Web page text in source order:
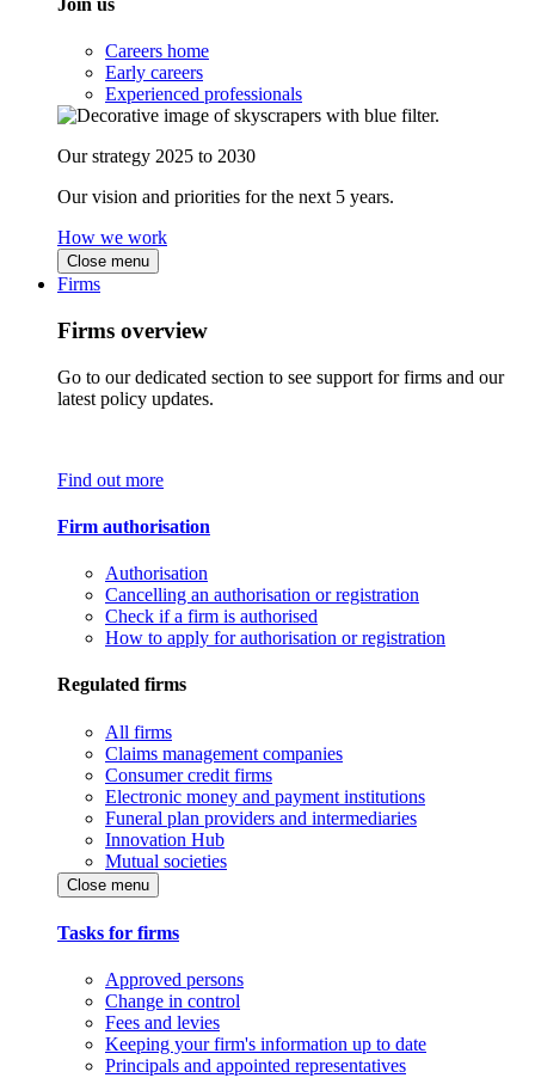
Careers home
Early careers
Experienced professionals
Our strategy 2025 to 2030
Our vision and priorities for the next 5 years.
How we work
Close menu
Firms
Firms overview
Go to our dedicated section to see support for firms and our
latest policy updates.
Find out more
Firm authorisation
Authorisation
Cancelling an authorisation or registration
Check if a firm is authorised
How to apply for authorisation or registration
Regulated firms
All firms
Claims management companies
Consumer credit firms
Electronic money and payment institutions
Funeral plan providers and intermediaries
Innovation Hub
Mutual societies
Close menu
Tasks for firms
Approved persons
Change in control
Fees and levies
Keeping your firm's information up to date
Principals and appointed representatives